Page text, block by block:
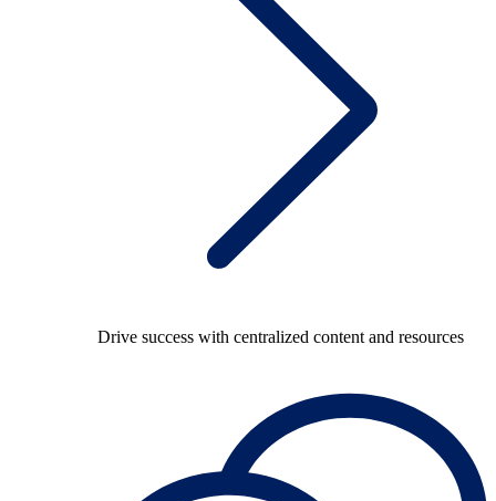
Drive success with centralized content and resources